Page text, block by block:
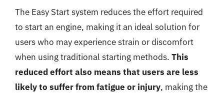
The Easy Start system reduces the effort required
to start an engine, making it an ideal solution for
users who may experience strain or discomfort
when using traditional starting methods. This
reduced effort also means that users are less
likely to suffer from fatigue or injury, making the